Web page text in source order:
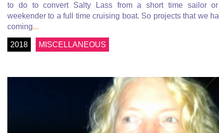
to do to convert Salty Lass from a short time sailor
weekender to a full time cruising boat. So projects that we
coming...
2018 MISCELLANEOUS